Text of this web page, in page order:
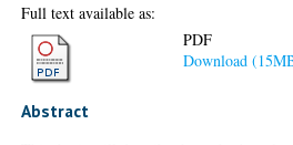
Full text available as:
PDF
Download
Abstract